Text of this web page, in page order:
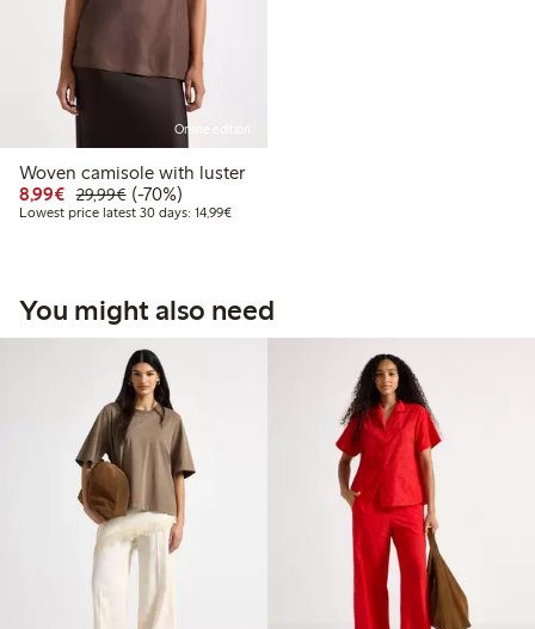
Online edition
Woven camisole with luster
8,99€ Discounted price: €8.99
29,99€Regular price: €29.99
70% percent off
(-70%)
Lowest price latest 30 days: 14,99€Lowest price latest 30 days: €14.99
You might also need